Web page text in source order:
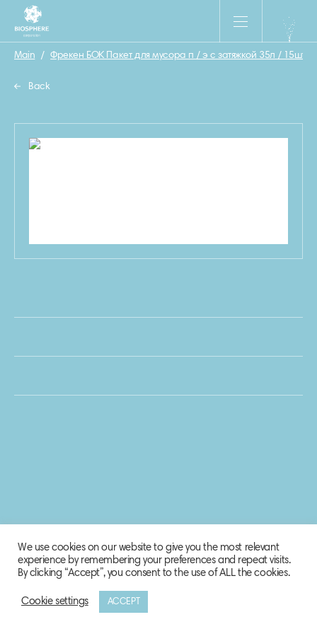
Main / Фрекен БОК Пакет для мусора п / э с затяжкой 35л / 15шт.
Back
© 2020 Biosphere Corporation.
We use cookies on our website to give you the most relevant
experience by remembering your preferences and repeat visits.
By clicking “Accept”, you consent to the use of ALL the cookies.
Cookie settings ACCEPT